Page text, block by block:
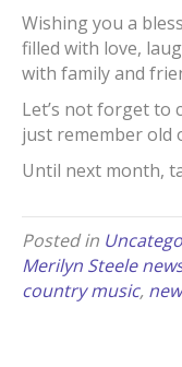
Wishing you a
filled with love,
with family and
Let’s not forget to
just remember old
Until next month,
Posted in
Merilyn Steele
country music,